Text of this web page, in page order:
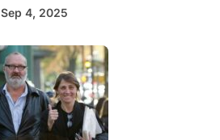
Sep 4, 2025